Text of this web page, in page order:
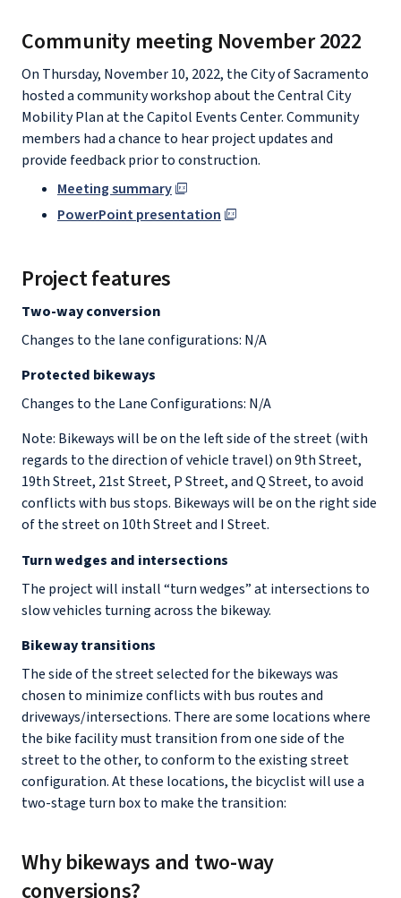
Community meeting November 2022
On Thursday, November 10, 2022, the City of Sacramento
hosted a community workshop about the Central City
Mobility Plan at the Capitol Events Center. Community
members had a chance to hear project updates and
provide feedback prior to construction.
Meeting summary
PowerPoint presentation
Project features
Two-way conversion
Changes to the lane configurations: N/A
Protected bikeways
Changes to the Lane Configurations: N/A
Note: Bikeways will be on the left side of the street (with
regards to the direction of vehicle travel) on 9th Street,
19th Street, 21st Street, P Street, and Q Street, to avoid
conflicts with bus stops. Bikeways will be on the right side
of the street on 10th Street and I Street.
Turn wedges and intersections
The project will install “turn wedges” at intersections to
slow vehicles turning across the bikeway.
Bikeway transitions
The side of the street selected for the bikeways was
chosen to minimize conflicts with bus routes and
driveways/intersections. There are some locations where
the bike facility must transition from one side of the
street to the other, to conform to the existing street
configuration. At these locations, the bicyclist will use a
two-stage turn box to make the transition:
Why bikeways and two-way
conversions?